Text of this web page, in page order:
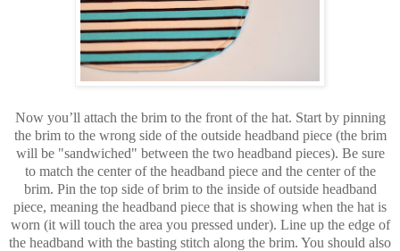
Now you’ll attach the brim to the front of the hat. Start by pinning
the brim to the wrong side of the outside headband piece (the brim
will be "sandwiched" between the two headband pieces). Be sure
to match the center of the headband piece and the center of the
brim. Pin the top side of brim to the inside of outside headband
piece, meaning the headband piece that is showing when the hat is
worn (it will touch the area you pressed under). Line up the edge of
the headband with the basting stitch along the brim. You should also